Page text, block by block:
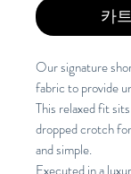
카
Our signature
fabric to provide
This relaxed fit
dropped crotch
and simple.